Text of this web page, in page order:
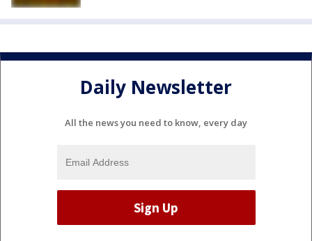
Daily Newsletter
All the news you need to know, every day